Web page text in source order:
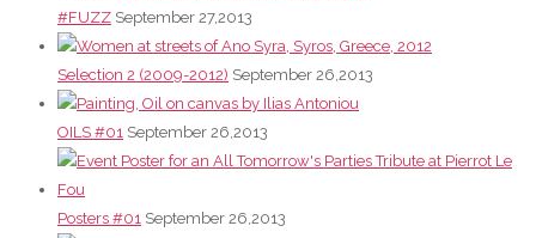
#FUZZ September 27,2013
Selection 2 (2009-2012) September 26,2013
OILS #01 September 26,2013
Posters #01 September 26,2013